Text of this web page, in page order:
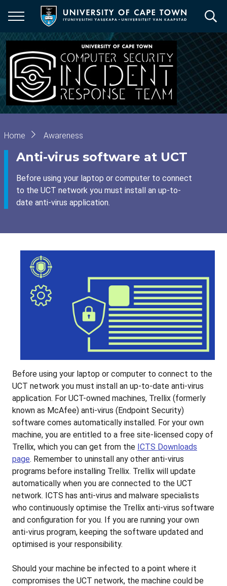
main
content
Breadcrumb
Home Awareness
Anti-virus software at UCT
Before using your laptop or computer to connect
to the UCT network you must install an up-to-
date anti-virus application.
Before using your laptop or computer to connect to the
UCT network you must install an up-to-date anti-virus
application. For UCT-owned machines, Trellix (formerly
known as McAfee) anti-virus (Endpoint Security)
software comes automatically installed. For your own
machine, you are entitled to a free site-licensed copy of
Trellix, which you can get from the ICTS Downloads
page. Remember to uninstall any other anti-virus
programs before installing Trellix. Trellix will update
automatically when you are connected to the UCT
network. ICTS has anti-virus and malware specialists
who continuously optimise the Trellix anti-virus software
and configuration for you. If you are running your own
anti-virus program, keeping the software updated and
optimised is your responsibility.
Should your machine be infected to a point where it
compromises the UCT network, the machine could be